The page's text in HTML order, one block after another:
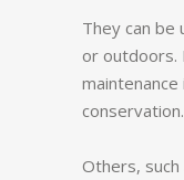
They can be
or outdoors.
conservation.
Others,